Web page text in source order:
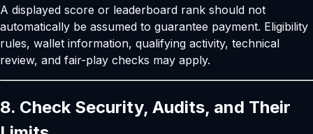
A displayed score or leaderboard rank should not
automatically be assumed to guarantee payment. Eligibility
rules, wallet information, qualifying activity, technical
review, and fair-play checks may apply.
8. Check Security, Audits, and Their